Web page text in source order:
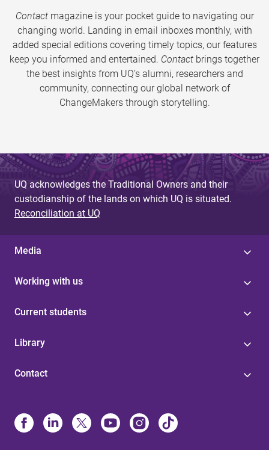
Contactmagazine is your pocket guide to navigating our
changing world. Landing in email inboxes monthly, with
added special editions covering timely topics, our features
keep you informed and entertained. Contact brings together
the best insights from UQ’s alumni, researchers and
community, connecting our global network of
ChangeMakers through storytelling.
UQ acknowledges the Traditional Owners and their
custodianship of the lands on which UQ is situated.
Reconciliation at UQ
Media
Working with us
Current students
Library
Contact